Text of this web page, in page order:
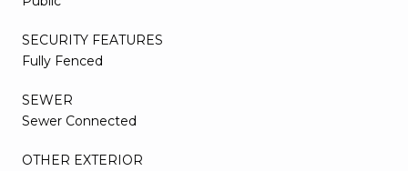
SECURITY FEATURES
Fully Fenced
SEWER
Sewer Connected
OTHER EXTERIOR